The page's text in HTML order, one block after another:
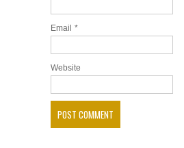
Email *
Website